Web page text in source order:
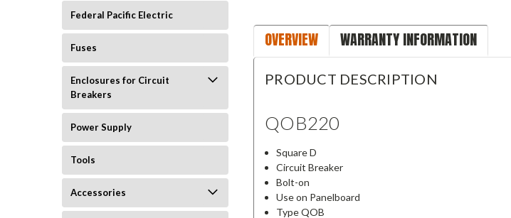
Federal Pacific Electric
Fuses
Enclosures for Circuit
Breakers
Power Supply
Tools
Accessories
OVERVIEW WARRANTY INFORMATION
PRODUCT DESCRIPTION
QOB220
Square D
Circuit Breaker
Bolt-on
Use on Panelboard
Type QOB